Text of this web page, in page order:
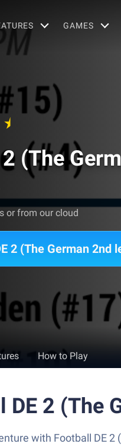
GAMES
(The
or from our cloud
2 (The German 2nd
How to Play
DE 2 (The
with Football DE